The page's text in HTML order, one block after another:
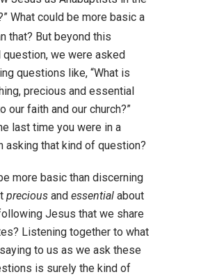
What could be more basic a
that? But beyond this
question, we were asked
questions like, “What is
precious and essential
our faith and our church?”
last time you were in a
asking that kind of question?
more basic than discerning
precious and essential about
Jesus that we share
Listening together to what
to us as we ask these
is surely the kind of